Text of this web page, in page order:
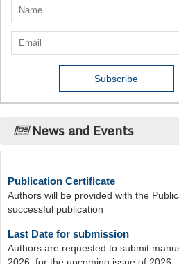
News and Events
Authors will be provided with the
successful publication
Authors are requested to submit
2026, for the upcoming issue of 2026.